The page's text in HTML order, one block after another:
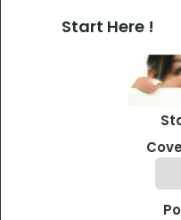
Start Here !